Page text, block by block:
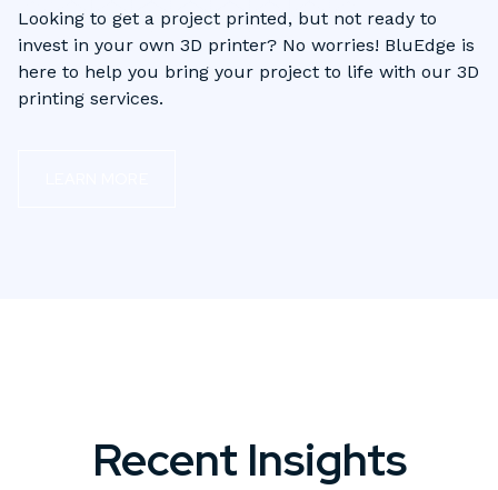
Looking to get a project printed, but not ready to
invest in your own 3D printer? No worries! BluEdge is
here to help you bring your project to life with our 3D
printing services.
Recent Insights